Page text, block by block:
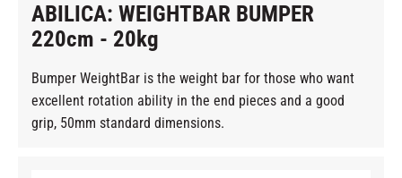
ABILICA: WEIGHTBAR BUMPER
220cm - 20kg
Bumper WeightBar is the weight bar for those who want
excellent rotation ability in the end pieces and a good
grip, 50mm standard dimensions.